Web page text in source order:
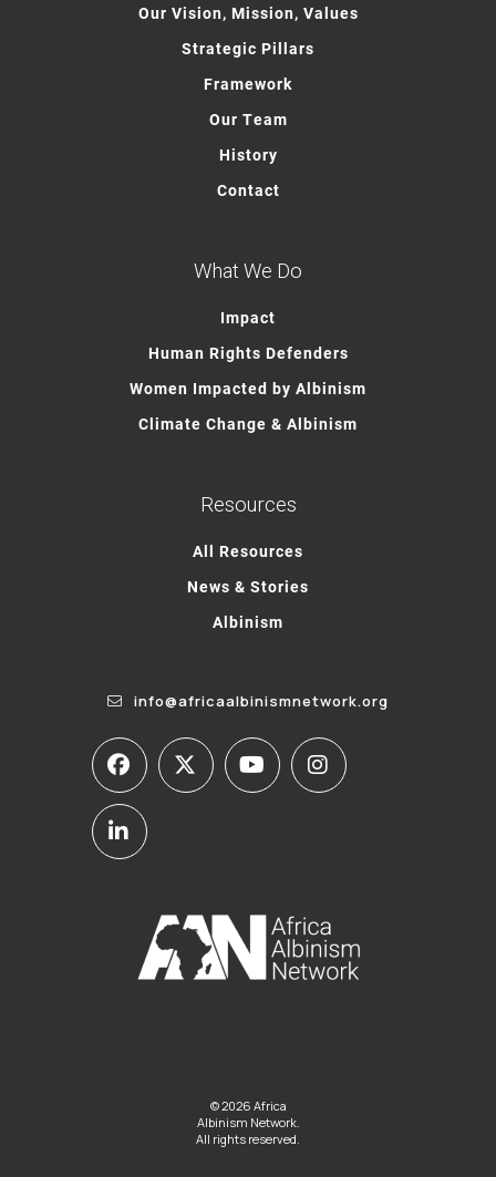
Our Vision, Mission, Values
Strategic Pillars
Framework
Our Team
History
Contact
What We Do
Impact
Human Rights Defenders
Women Impacted by Albinism
Climate Change & Albinism
Resources
All Resources
News & Stories
Albinism
info@africaalbinismnetwork.org
© 2026 Africa
Albinism Network.
All rights reserved.